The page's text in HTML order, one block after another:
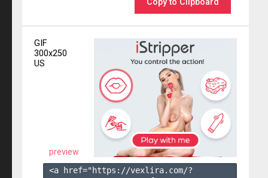
Copy to Clipboard
GIF
300x250
US
preview
<a href="https://vexlira.com/?